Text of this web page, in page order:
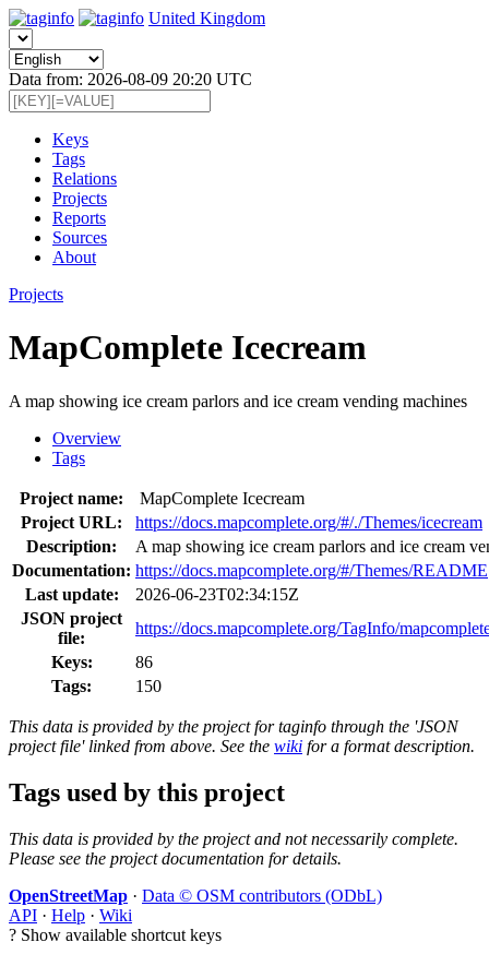
United Kingdom
Data from: 2026-08-09 20:20 UTC
Keys
Tags
Relations
Projects
Reports
Sources
About
Projects
MapComplete Icecream
A map showing ice cream parlors and ice cream vending machines
Overview
Tags
Project name:
MapComplete Icecream
Project URL:
https://docs.mapcomplete.org/#/./Themes/icecream
Description:
A map showing ice cream parlors and ice cream
Documentation: https://docs.mapcomplete.org/#/Themes/README
Last update:
2026-06-23T02:34:15Z
JSON project
file:
https://docs.mapcomplete.org/TagInfo/
Keys:
86
Tags:
150
This data is provided by the project for taginfo through the 'JSON
project file' linked from above. See the wiki for a format description.
Tags used by this project
This data is provided by the project and not necessarily complete.
Please see the project documentation for details.
OpenStreetMap · Data © OSM contributors (ODbL)
API · Help · Wiki
? Show available shortcut keys